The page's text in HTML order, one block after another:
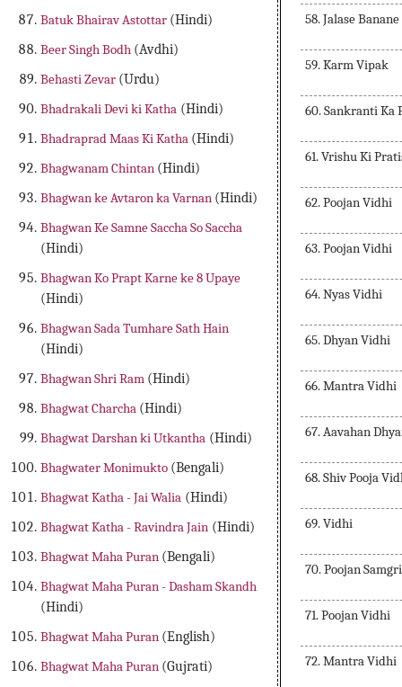
Batuk Bhairav Astottar (Hindi)
Beer Singh Bodh (Avdhi)
Behasti Zevar (Urdu)
Bhadrakali Devi ki Katha (Hindi)
Bhadraprad Maas Ki Katha (Hindi)
Bhagwanam Chintan (Hindi)
Bhagwan ke Avtaron ka Varnan (Hindi)
Bhagwan Ke Samne Saccha So Saccha
(Hindi)
Bhagwan Ko Prapt Karne ke 8 Upaye
(Hindi)
Bhagwan Sada Tumhare Sath Hain
(Hindi)
Bhagwan Shri Ram (Hindi)
Bhagwat Charcha (Hindi)
Bhagwat Darshan ki Utkantha (Hindi)
Bhagwater Monimukto (Bengali)
Bhagwat Katha - Jai Walia (Hindi)
Bhagwat Katha - Ravindra Jain (Hindi)
Bhagwat Maha Puran (Bengali)
Bhagwat Maha Puran - Dasham Skandh
(Hindi)
Bhagwat Maha Puran (English)
Bhagwat Maha Puran (Gujrati)
58. Jalase
59. Karm Vipak
60. Sankranti Ka
61. Vrishu Ki
62. Poojan Vidhi
63. Poojan Vidhi
64. Nyas Vidhi
65. Dhyan Vidhi
66. Mantra Vidhi
67. Aavahan
68. Shiv Pooja
69. Vidhi
70. Poojan Samgri
71. Poojan Vidhi
72. Mantra Vidhi